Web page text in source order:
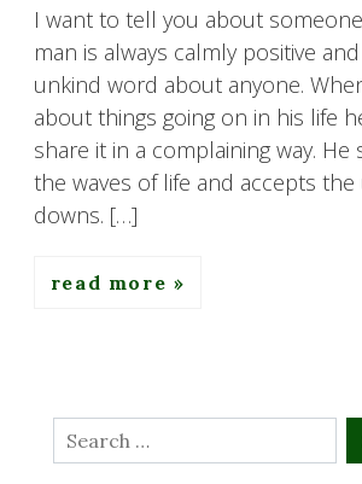
I want to tell you about
man is always calmly positive
unkind word about anyone.
about things going on in his life
share it in a complaining way. He
the waves of life and accepts the
downs. […]
read more
Search
for: